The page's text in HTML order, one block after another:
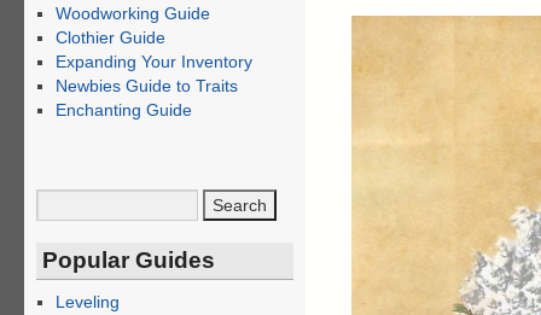
Woodworking Guide
Clothier Guide
Expanding Your Inventory
Newbies Guide to Traits
Enchanting Guide
Popular Guides
Leveling